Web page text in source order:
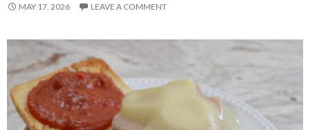
MAY 17, 2026 LEAVE A COMMENT